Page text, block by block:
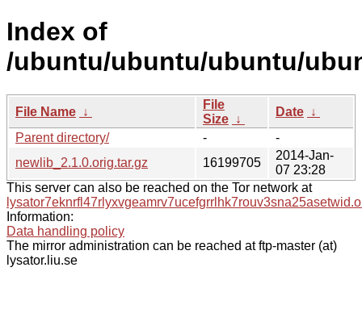
Index of
/ubuntu/ubuntu/ubuntu/
File Name ↓
File
Size ↓
Date ↓
Parent directory/
-
-
newlib_2.1.0.orig.tar.gz
16199705
2014-Jan-
07 23:28
This server can also be reached on the Tor network at
Information:
Data handling policy
The mirror administration can be reached at ftp-master (at)
lysator.liu.se